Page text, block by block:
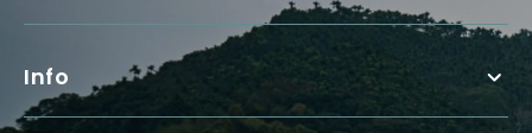
Info